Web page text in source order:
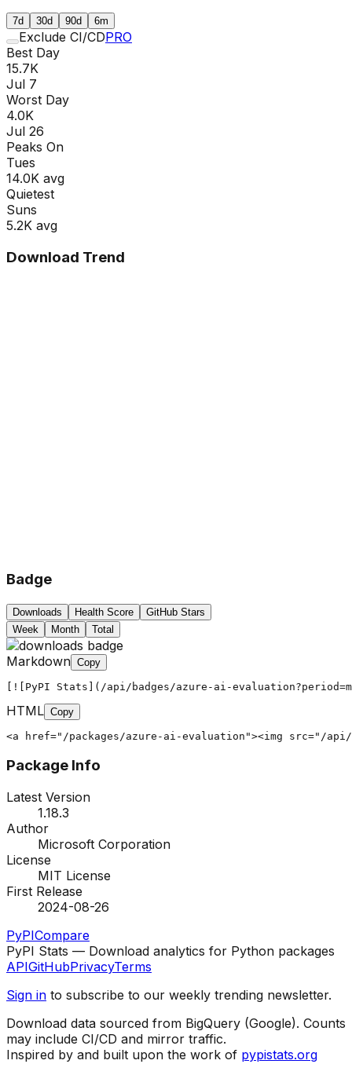
7d 30d 90d 6m
Exclude CI/CDPRO
Best Day
15.7K
Jul 7
Worst Day
4.0K
Jul 26
Peaks On
Tues
14.0K avg
Quietest
Suns
5.2K avg
Download Trend
Badge
Downloads Health Score
GitHub Stars
Week
Month Total
Markdown Copy
[![PyPI Stats](/api/badges/azure-ai-
HTML Copy
<a href="/packages/azure-ai-evaluation"><img src="/
Package Info
Latest Version
1.18.3
Author
Microsoft Corporation
License
MIT License
First Release
2024-08-26
PyPICompare
PyPI Stats — Download analytics for Python packages
APIGitHubPrivacyTerms
Sign in to subscribe to our weekly trending newsletter.
Download data sourced from BigQuery (Google). Counts
may include CI/CD and mirror traffic.
Inspired by and built upon the work of pypistats.org